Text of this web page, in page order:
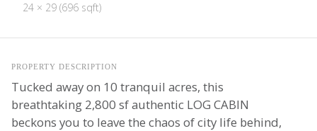
24 × 29 (696 sqft)
PROPERTY DESCRIPTION
Tucked away on 10 tranquil acres, this
breathtaking 2,800 sf authentic LOG CABIN
beckons you to leave the chaos of city life behind,